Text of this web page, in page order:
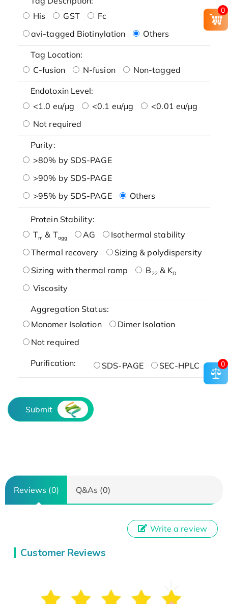
His
GST
Fc
avi-tagged Biotinylation
Others
Tag Location:
C-fusion
N-fusion Non-tagged
Endotoxin Level:
<1.0 eu/μg
<0.1 eu/μg
<0.01 eu/μg
Not required
Purity:
>80% by SDS-PAGE
>90% by SDS-PAGE
>95% by SDS-PAGE
Others
Protein Stability:
Tm & Tagg AG
Isothermal stability
Thermal recovery
Sizing & polydispersity
Sizing with thermal ramp
B22& KD
Viscosity
Aggregation Status:
Monomer Isolation
Dimer Isolation
Not required
Purification: SDS-PAGE SEC-HPLC
Submit
Reviews (0) Q&As (0)
Customer Reviews
Write a review
0
0